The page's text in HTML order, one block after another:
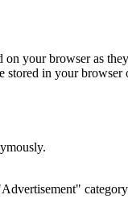
your browser as
stored in your